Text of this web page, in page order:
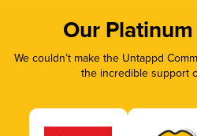
Our
We couldn’t make the Untappd
the incredible support